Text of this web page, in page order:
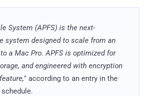
System (APFS) is the next-
system designed to scale from an
a Mac Pro. APFS is optimized for
and engineered with encryption
" according to an entry in the
schedule.